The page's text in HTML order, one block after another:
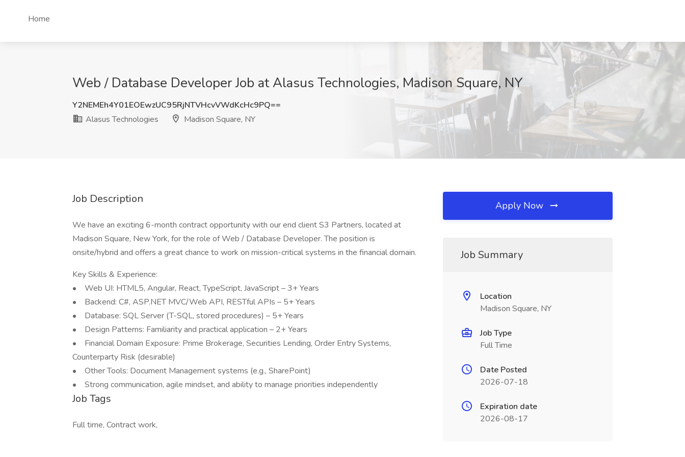
Home
Web / Database Developer Job at Alasus Technologies, Madison Square, NY
Y2NEMEh4Y01EOEwzUC95RjNTVHcvVWdKcHc9PQ==
Alasus Technologies
Madison Square, NY
Job Description
We have an exciting 6-month contract opportunity with our end client S3 Partners, located at
Madison Square, New York, for the role of Web / Database Developer. The position is
onsite/hybrid and offers a great chance to work on mission-critical systems in the financial domain.
Key Skills & Experience:
• Web UI: HTML5, Angular, React, TypeScript, JavaScript – 3+ Years
• Backend: C#, ASP.NET MVC/Web API, RESTful APIs – 5+ Years
• Database: SQL Server (T-SQL, stored procedures) – 5+ Years
• Design Patterns: Familiarity and practical application – 2+ Years
• Financial Domain Exposure: Prime Brokerage, Securities Lending, Order Entry Systems,
Counterparty Risk (desirable)
• Other Tools: Document Management systems (e.g., SharePoint)
• Strong communication, agile mindset, and ability to manage priorities independently
Job Tags
Full time, Contract work,
Apply Now
Job Summary
Location
Madison Square, NY
Job Type
Full Time
Date Posted
2026-07-18
Expiration date
2026-08-17